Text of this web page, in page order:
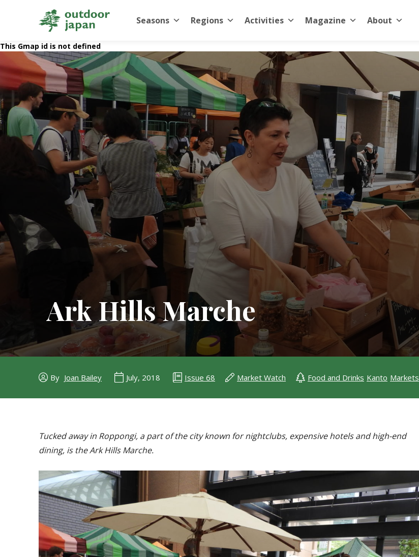
Seasons Regions Activities Magazine About
This Gmap id is not defined
Ark Hills Marche
By Joan Bailey July, 2018 Issue 68 Market Watch Food and Drinks Kanto Markets
Tucked away in Roppongi, a part of the city known for nightclubs, expensive hotels and high-end
dining, is the Ark Hills Marche.